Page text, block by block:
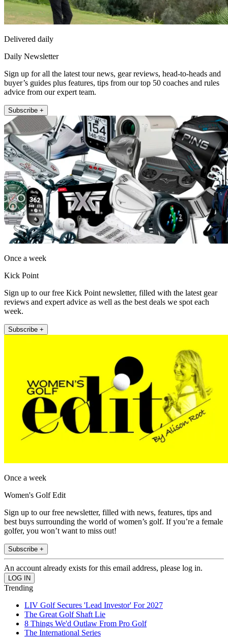
Delivered daily
Daily Newsletter
Sign up for all the latest tour news, gear reviews, head-to-heads and
buyer’s guides plus features, tips from our top 50 coaches and rules
advice from our expert team.
Subscribe +
Once a week
Kick Point
Sign up to our free Kick Point newsletter, filled with the latest gear
reviews and expert advice as well as the best deals we spot each
week.
Subscribe +
Once a week
Women's Golf Edit
Sign up to our free newsletter, filled with news, features, tips and
best buys surrounding the world of women’s golf. If you’re a female
golfer, you won’t want to miss out!
Subscribe +
An account already exists for this email address, please log in.
Trending
LIV Golf Secures 'Lead Investor' For 2027
The Great Golf Shaft Lie
8 Things We'd Outlaw From Pro Golf
The International Series